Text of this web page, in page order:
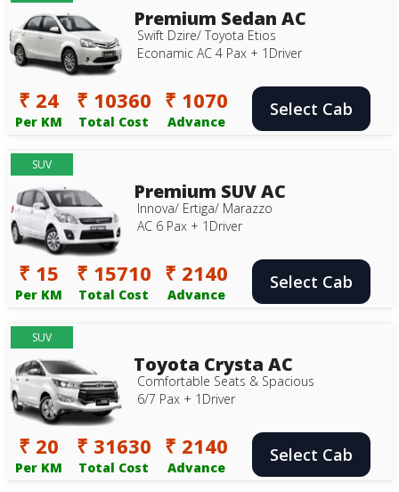
Premium Sedan AC
Swift Dzire/ Toyota Etios
Econamic AC 4 Pax + 1Driver
₹ 24
Per KM
₹ 10360
Total Cost
₹ 1070
Advance
Select Cab
SUV
Premium SUV AC
Innova/ Ertiga/ Marazzo
AC 6 Pax + 1Driver
₹ 15
Per KM
₹ 15710
Total Cost
₹ 2140
Advance
Select Cab
SUV
Toyota Crysta AC
Comfortable Seats & Spacious
6/7 Pax + 1Driver
₹ 20
Per KM
₹ 31630
Total Cost
₹ 2140
Advance
Select Cab